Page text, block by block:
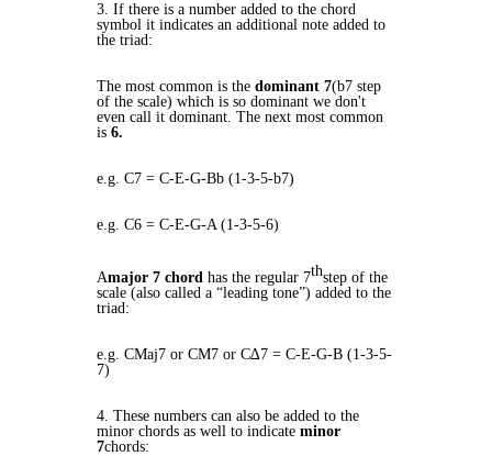
3. If there is a number added to the chord
symbol it indicates an additional note added to
the triad:
The most common is the dominant 7(b7 step
of the scale) which is so dominant we don't
even call it dominant. The next most common
is 6.
e.g. C7 = C-E-G-Bb (1-3-5-b7)
e.g. C6 = C-E-G-A (1-3-5-6)
Amajor 7 chord has the regular 7thstep of the
scale (also called a “leading tone”) added to the
triad:
e.g. CMaj7 or CM7 or C∆7 = C-E-G-B (1-3-5-
7)
4. These numbers can also be added to the
minor chords as well to indicate minor
7chords: